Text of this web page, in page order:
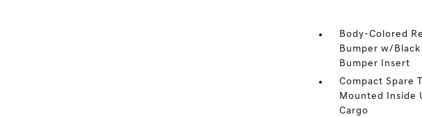
Body-Colored
Bumper w/Black
Bumper Insert
Compact Spare
Mounted Inside
Cargo